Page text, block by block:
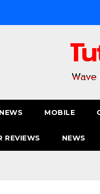
MOBILE
REVIEWS NEWS